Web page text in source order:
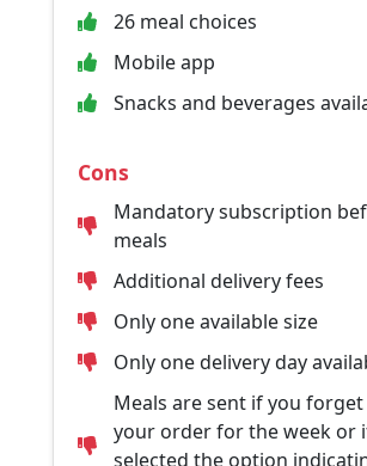
26 meal choices
Mobile app
Snacks and beverages
Cons
Mandatory subscription
meals
Additional delivery fees
Only one available size
Only one delivery day
Meals are sent if you
your order for the week or
selected the option